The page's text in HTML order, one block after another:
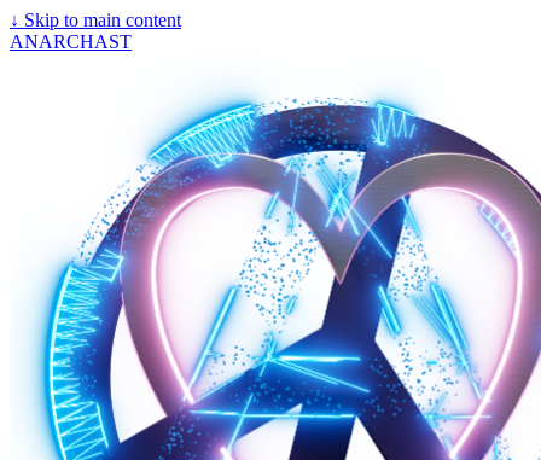
↓ Skip to main content
ANARCHAST